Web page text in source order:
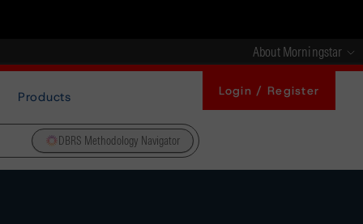
About Morningstar
Products Login / Register
DBRS Methodology Navigator